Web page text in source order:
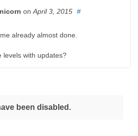
on April 3, 2015 #
already almost done.
levels with updates?
been disabled.